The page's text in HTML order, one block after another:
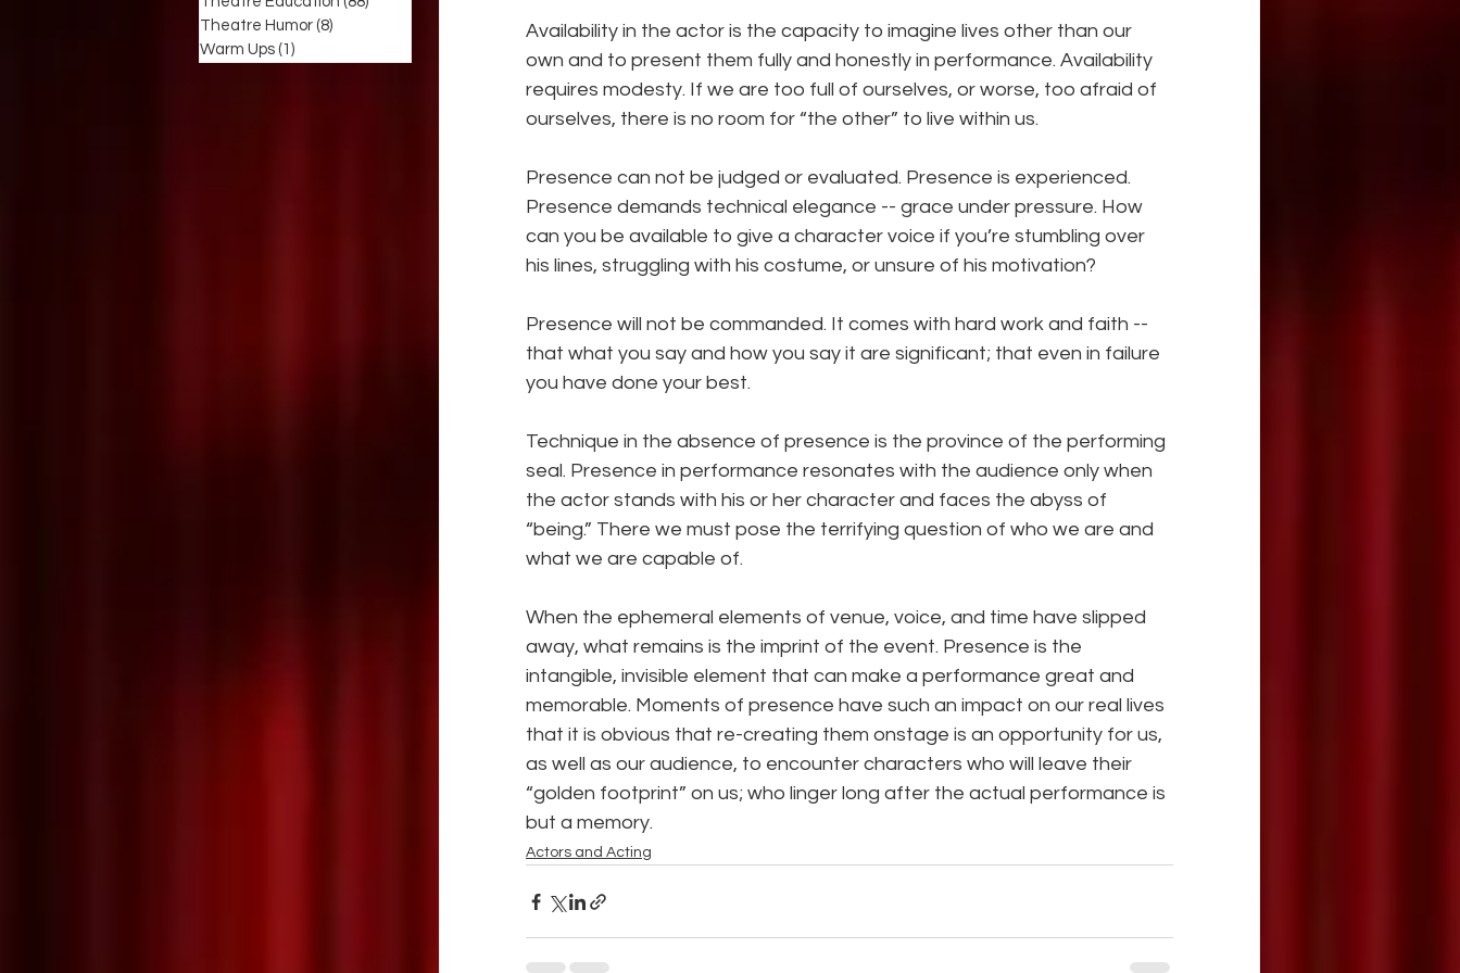
Theatre Humor (8)
Warm Ups (1)
Availability in the actor is the capacity to imagine lives other than our
own and to present them fully and honestly in performance. Availability
requires modesty. If we are too full of ourselves, or worse, too afraid of
ourselves, there is no room for “the other” to live within us.
Presence can not be judged or evaluated. Presence is experienced.
Presence demands technical elegance -- grace under pressure. How
can you be available to give a character voice if you’re stumbling over
his lines, struggling with his costume, or unsure of his motivation?
Presence will not be commanded. It comes with hard work and faith --
that what you say and how you say it are significant; that even in failure
you have done your best.
Technique in the absence of presence is the province of the performing
seal. Presence in performance resonates with the audience only when
the actor stands with his or her character and faces the abyss of
“being.” There we must pose the terrifying question of who we are and
what we are capable of.
When the ephemeral elements of venue, voice, and time have slipped
away, what remains is the imprint of the event. Presence is the
intangible, invisible element that can make a performance great and
memorable. Moments of presence have such an impact on our real lives
that it is obvious that re-creating them onstage is an opportunity for us,
as well as our audience, to encounter characters who will leave their
“golden footprint” on us; who linger long after the actual performance is
but a memory.
Actors and Acting